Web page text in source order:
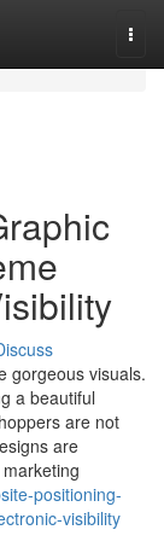
gorgeous visuals.
a beautiful
are not
are
positioning-
visibility